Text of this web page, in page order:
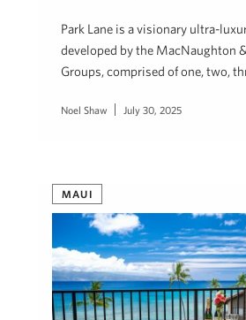
Park Lane is a visionary ultra-
developed by the MacNaughton
Groups, comprised of one, two,
Noel Shaw July 30, 2025
MAUI